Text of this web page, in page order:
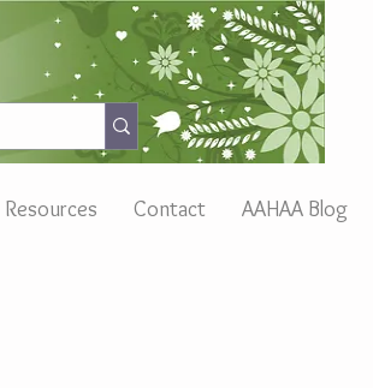
Resources Contact AAHAA Blog